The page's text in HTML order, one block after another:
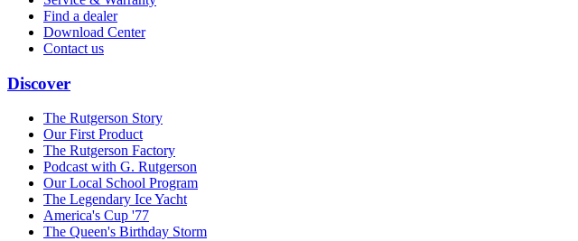
Find a dealer
Download Center
Contact us
Discover
The Rutgerson Story
Our First Product
The Rutgerson Factory
Podcast with G. Rutgerson
Our Local School Program
The Legendary Ice Yacht
America's Cup '77
The Queen's Birthday Storm